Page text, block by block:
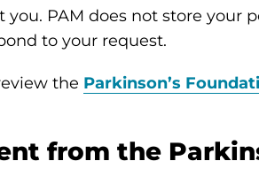
PAM does not store your
to your request.
the Parkinson’s
from the